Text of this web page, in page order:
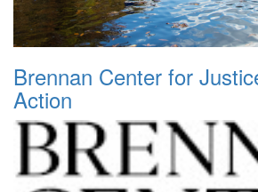
Brennan Center for
Action